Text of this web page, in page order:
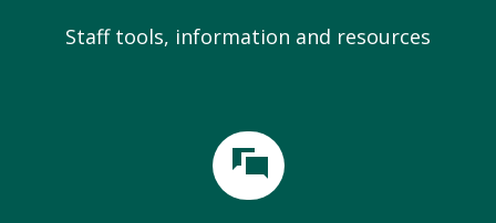
Staff tools, information and resources